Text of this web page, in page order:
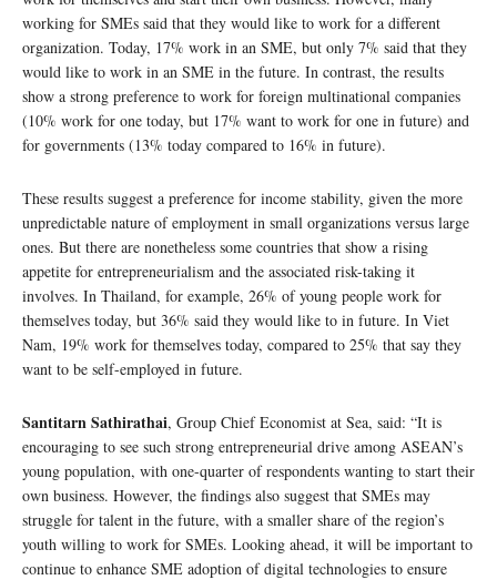
working for SMEs said that they would like to work for a different
organization. Today, 17% work in an SME, but only 7% said that they
would like to work in an SME in the future. In contrast, the results
show a strong preference to work for foreign multinational companies
(10% work for one today, but 17% want to work for one in future) and
for governments (13% today compared to 16% in future).
These results suggest a preference for income stability, given the more
unpredictable nature of employment in small organizations versus large
ones. But there are nonetheless some countries that show a rising
appetite for entrepreneurialism and the associated risk-taking it
involves. In Thailand, for example, 26% of young people work for
themselves today, but 36% said they would like to in future. In Viet
Nam, 19% work for themselves today, compared to 25% that say they
want to be self-employed in future.
Santitarn Sathirathai, Group Chief Economist at Sea, said: “It is
encouraging to see such strong entrepreneurial drive among ASEAN’s
young population, with one-quarter of respondents wanting to start their
own business. However, the findings also suggest that SMEs may
struggle for talent in the future, with a smaller share of the region’s
youth willing to work for SMEs. Looking ahead, it will be important to
continue to enhance SME adoption of digital technologies to ensure